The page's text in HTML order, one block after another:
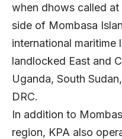
when dhows called
side of Mombasa
international maritime
landlocked East and
Uganda, South
DRC.
In addition to
region, KPA also